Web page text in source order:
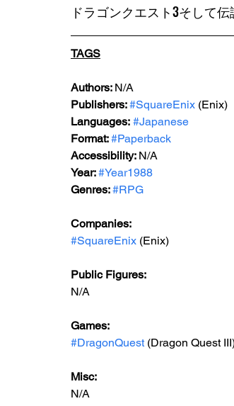
ドラゴンクエスト3そして
TAGS
Authors: N/A
Publishers: #SquareEnix (Enix)
Languages: #Japanese
Format: #Paperback
Accessibility: N/A
Year: #Year1988
Genres: #RPG
Companies:
#SquareEnix (Enix)
Public Figures:
N/A
Games:
#DragonQuest (Dragon Quest
Misc:
N/A